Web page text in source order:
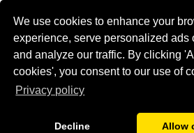
We use cookies to enhance your
experience, serve personalized ads
and analyze our traffic. By clicking
cookies', you consent to our use of
Privacy policy
Decline Allow